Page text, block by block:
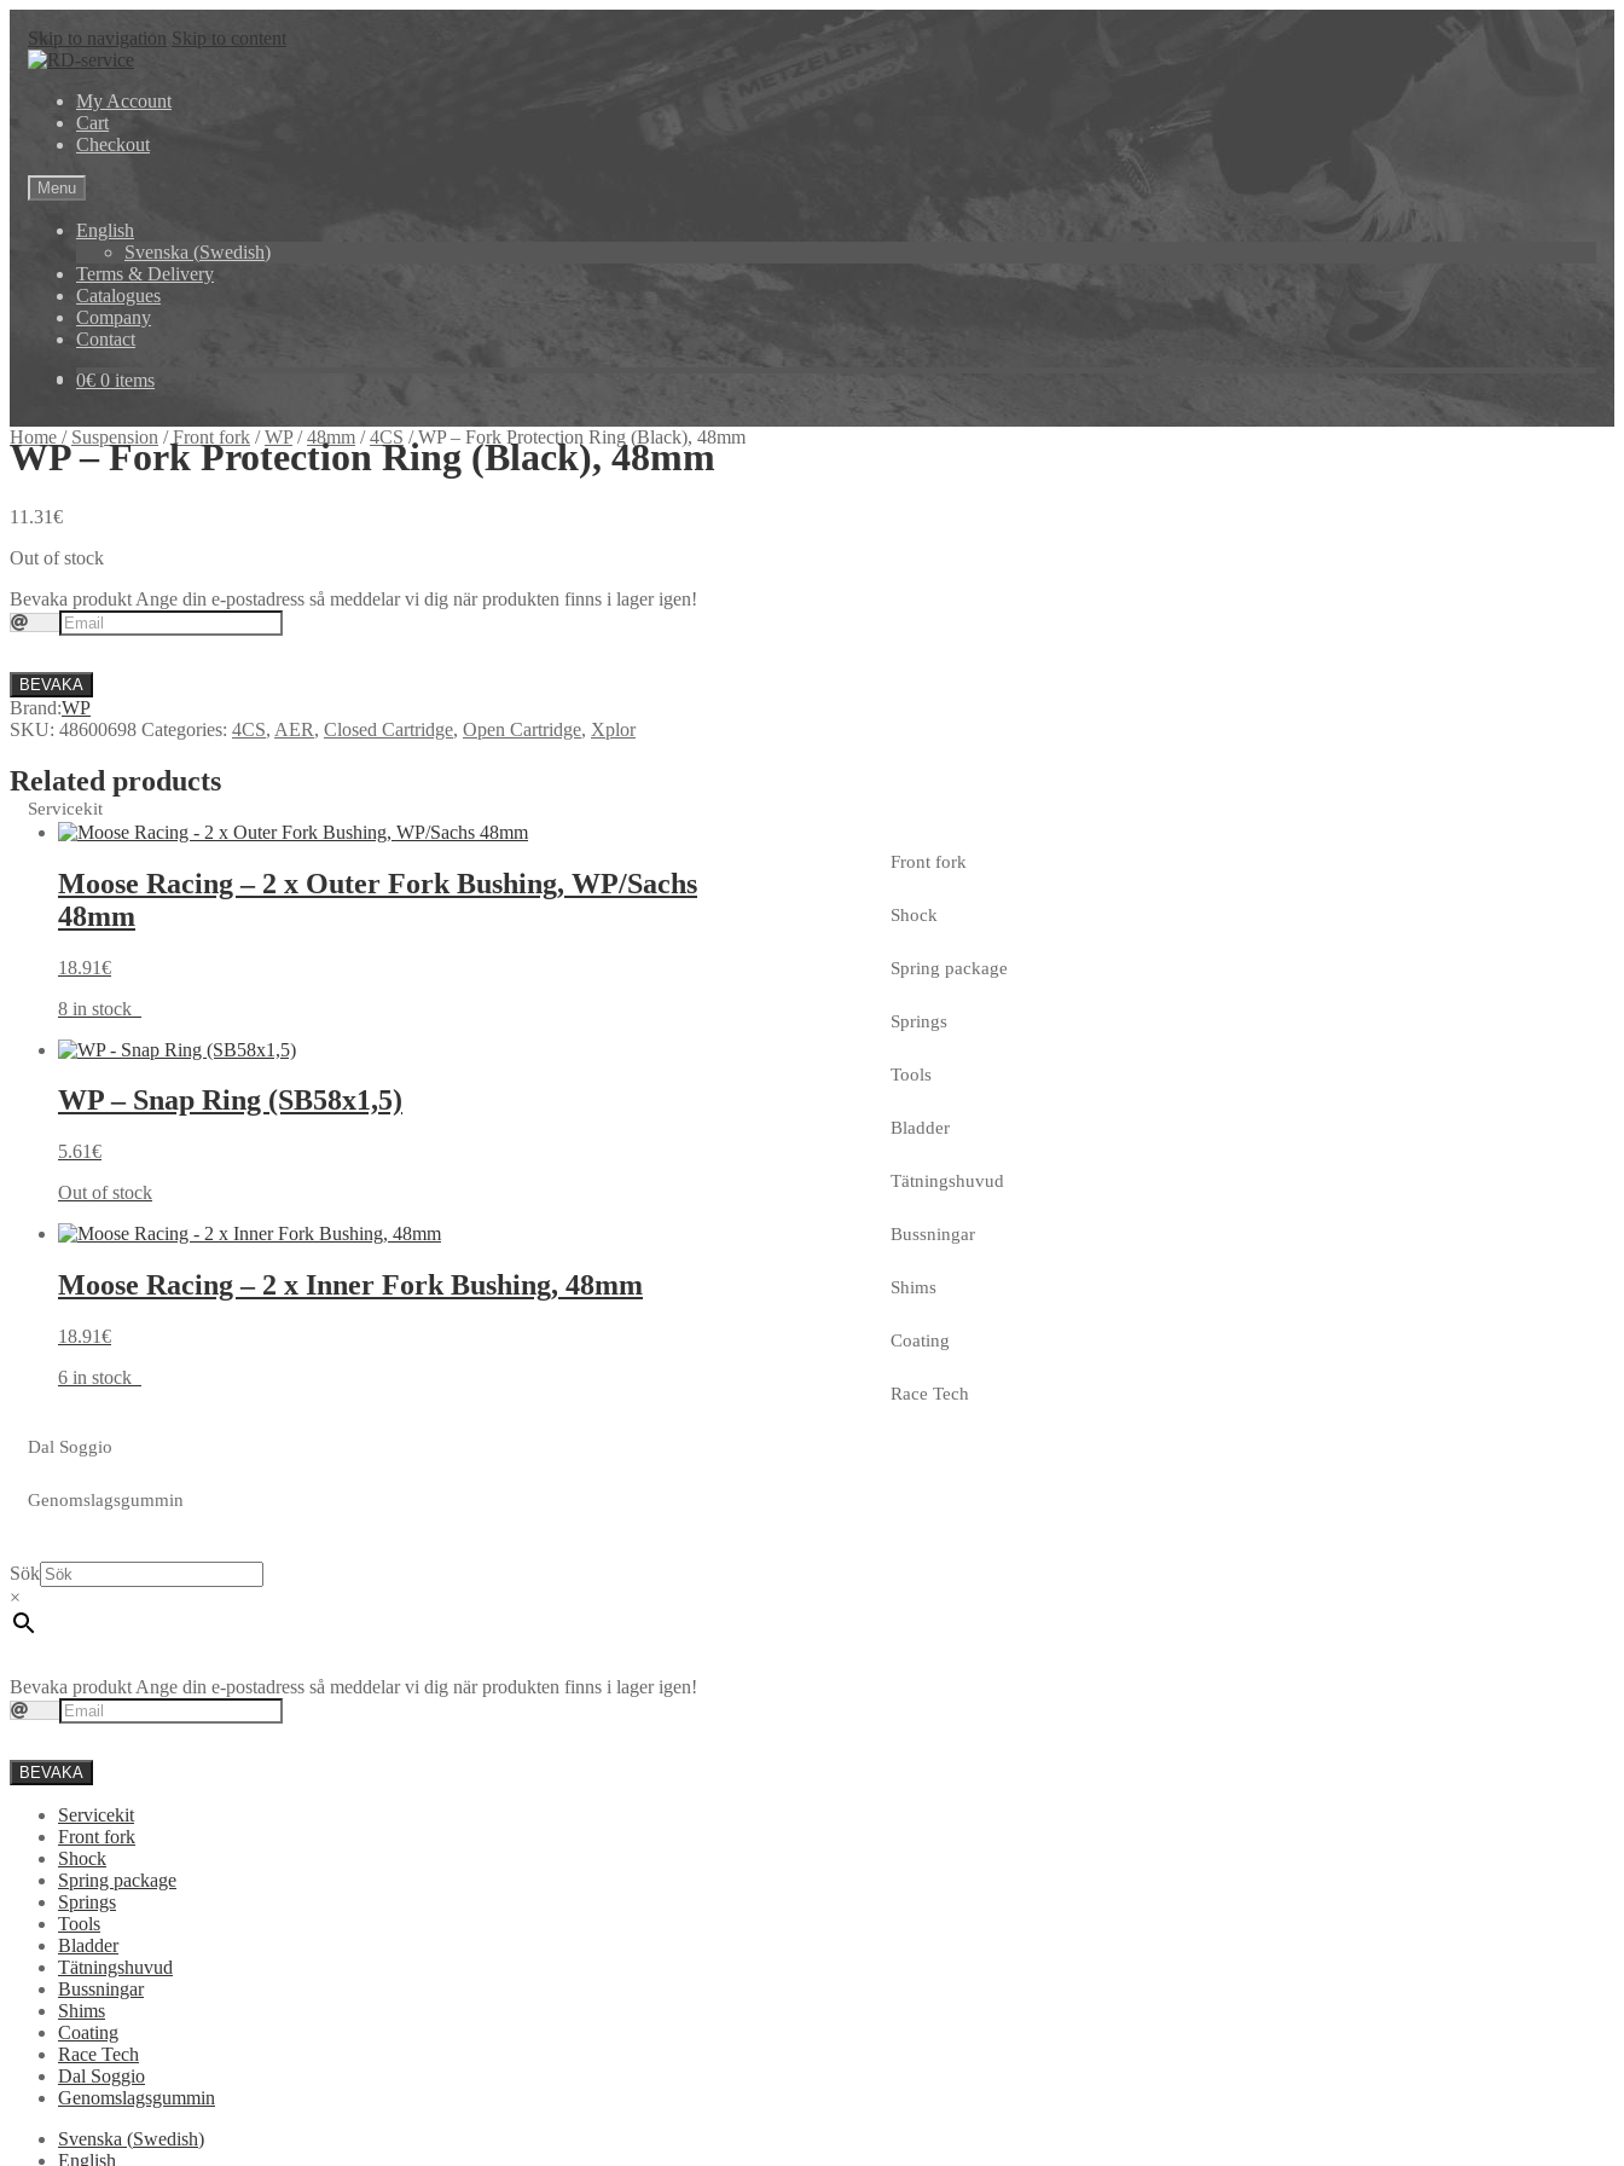
Skip to navigation Skip to content
My Account
Cart
Checkout
Menu
English
Svenska (Swedish)
Terms & Delivery
Catalogues
Company
Contact
0€ 0 items
Home / Suspension /Front fork /WP/48mm /4CS /WP – Fork Protection Ring (Black), 48mm
WP – Fork Protection Ring (Black), 48mm
11.31€
Out of stock
Bevaka produkt Ange din e-postadress så meddelar vi dig när produkten finns i lager igen!
BEVAKA
Brand:WP
SKU: 48600698 Categories: 4CS, AER, Closed Cartridge, Open Cartridge, Xplor
Related products
Moose Racing – 2 x Outer Fork Bushing, WP/Sachs
48mm
18.91€
8 in stock
WP – Snap Ring (SB58x1,5)
5.61€
Out of stock
Moose Racing – 2 x Inner Fork Bushing, 48mm
18.91€
6 in stock
Servicekit
Front fork
Shock
Spring package
Springs
Tools
Bladder
Tätningshuvud
Bussningar
Shims
Coating
Race Tech
Dal Soggio
Genomslagsgummin
Sök
×
Bevaka produkt Ange din e-postadress så meddelar vi dig när produkten finns i lager igen!
BEVAKA
Servicekit
Front fork
Shock
Spring package
Springs
Tools
Bladder
Tätningshuvud
Bussningar
Shims
Coating
Race Tech
Dal Soggio
Genomslagsgummin
Svenska (Swedish)
English